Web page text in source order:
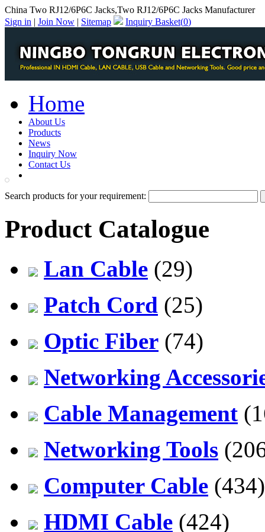
China Two RJ12/6P6C Jacks,Two RJ12/6P6C Jacks Manufacturer
Sign in | Join Now | Sitemap Inquiry Basket(0)
Home
About Us
Products
News
Inquiry Now
Contact Us
Search products for your requirement:
Product Catalogue
Lan Cable (29)
Patch Cord (25)
Optic Fiber (74)
Networking
Cable Management
Networking Tools
Computer Cable (434)
HDMI Cable (424)